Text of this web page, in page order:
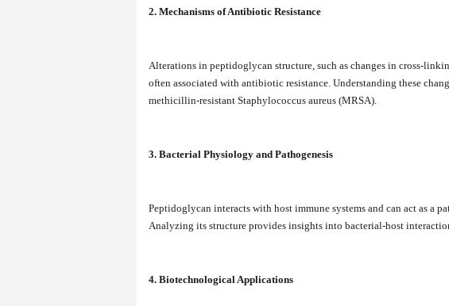
2. Mechanisms of Antibiotic Resistance
Alterations in peptidoglycan structure, such as changes in cross-
often associated with antibiotic resistance. Understanding these
methicillin-resistant Staphylococcus aureus (MRSA).
3. Bacterial Physiology and Pathogenesis
Peptidoglycan interacts with host immune systems and can act as a
Analyzing its structure provides insights into bacterial-host
4. Biotechnological Applications